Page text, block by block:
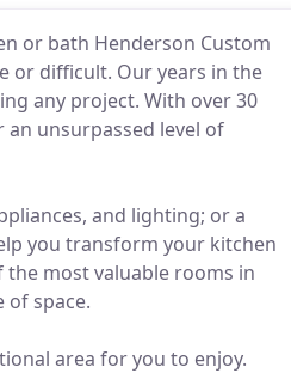
or bath Henderson Custom
or difficult. Our years in the
any project. With over 30
unsurpassed level of
and lighting; or a
you transform your kitchen
the most valuable rooms in
of space.
area for you to enjoy.